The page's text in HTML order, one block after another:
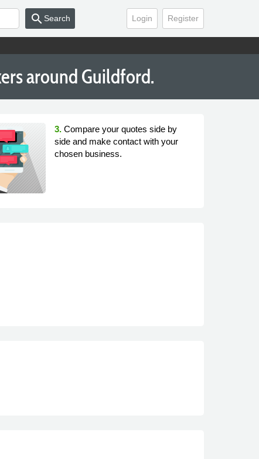
Login Register
search Search
around Guildford.
3. Compare your quotes side by
side and make contact with your
chosen business.